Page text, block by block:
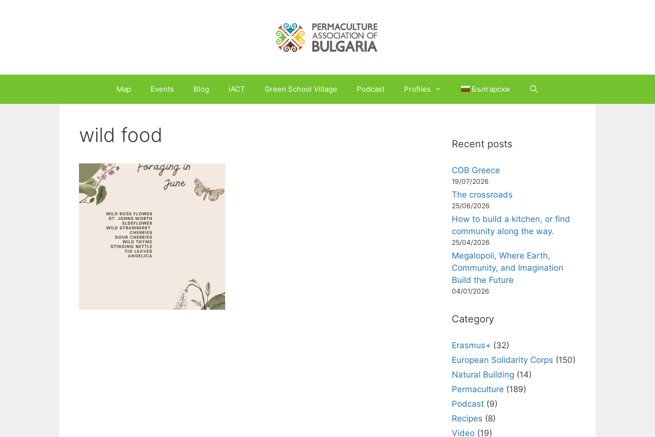
Map Events Blog iACT Green School Village Podcast Profiles Български
wild food Recent posts
COB Greece
19/07/2026
The crossroads
25/06/2026
How to build a kitchen, or find
community along the way.
25/04/2026
Megalopoli, Where Earth,
Community, and Imagination
Build the Future
04/01/2026
Category
Erasmus+ (32)
European Solidarity Corps (150)
Natural Building (14)
Permaculture (189)
Podcast (9)
Recipes (8)
Video (19)